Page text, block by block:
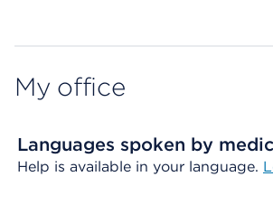
My office
Languages spoken by
Help is available in your language.